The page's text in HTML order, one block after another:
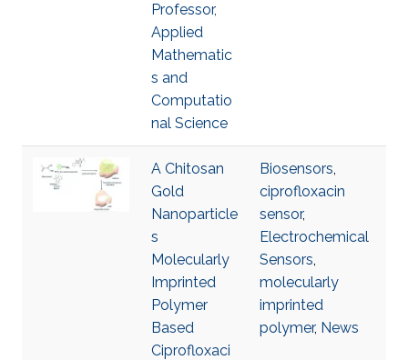
Professor,
Applied
Mathematic
s and
Computatio
nal Science
A Chitosan
Gold
Nanoparticle
s
Molecularly
Imprinted
Polymer
Based
Ciprofloxaci
Biosensors,
ciprofloxacin
sensor,
Electrochemical
Sensors,
molecularly
imprinted
polymer, News